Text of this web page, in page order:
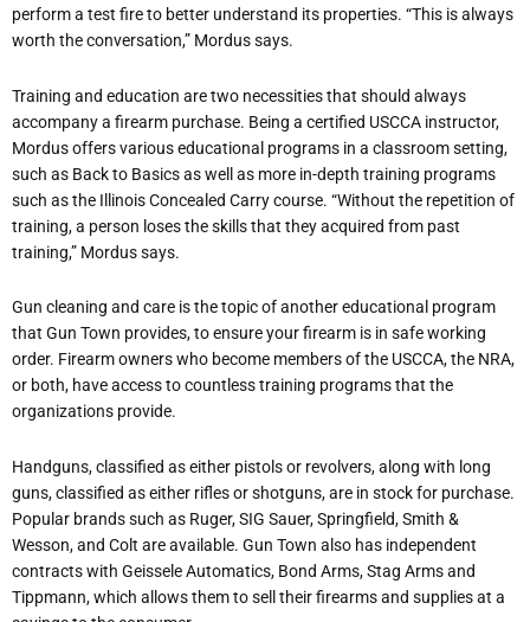
perform a test fire to better understand its properties. “This is always
worth the conversation,” Mordus says.
Training and education are two necessities that should always
accompany a firearm purchase. Being a certified USCCA instructor,
Mordus offers various educational programs in a classroom setting,
such as Back to Basics as well as more in-depth training programs
such as the Illinois Concealed Carry course. “Without the repetition of
training, a person loses the skills that they acquired from past
training,” Mordus says.
Gun cleaning and care is the topic of another educational program
that Gun Town provides, to ensure your firearm is in safe working
order. Firearm owners who become members of the USCCA, the NRA,
or both, have access to countless training programs that the
organizations provide.
Handguns, classified as either pistols or revolvers, along with long
guns, classified as either rifles or shotguns, are in stock for purchase.
Popular brands such as Ruger, SIG Sauer, Springfield, Smith &
Wesson, and Colt are available. Gun Town also has independent
contracts with Geissele Automatics, Bond Arms, Stag Arms and
Tippmann, which allows them to sell their firearms and supplies at a